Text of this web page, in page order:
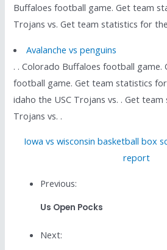
Buffaloes football game. Get team
Trojans vs. Get team statistics for
Avalanche vs penguins
. . Colorado Buffaloes football game.
football game. Get team statistics
idaho the USC Trojans vs. . Get
Trojans vs. .
Iowa vs wisconsin basketball box
report
Previous:
Us Open Pocks
Next: